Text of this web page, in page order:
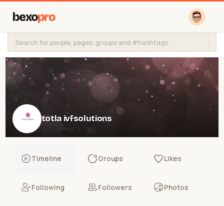
bexopro
totla ivfsolutions
@3a0a4a273
Timeline Groups Likes
Following Followers Photos